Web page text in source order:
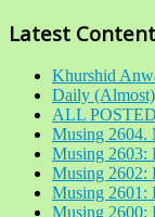
Latest Content
Khurshid
Daily
ALL
Musing 2604.
Musing 2603:
Musing 2602:
Musing 2601:
Musing 2600: